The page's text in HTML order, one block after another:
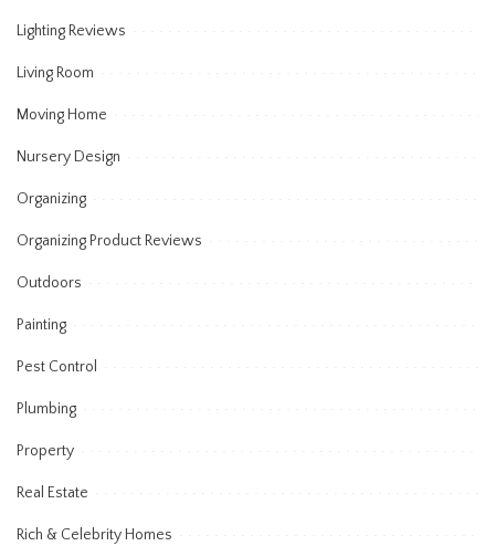
Lighting Reviews
Living Room
Moving Home
Nursery Design
Organizing
Organizing Product Reviews
Outdoors
Painting
Pest Control
Plumbing
Property
Real Estate
Rich & Celebrity Homes